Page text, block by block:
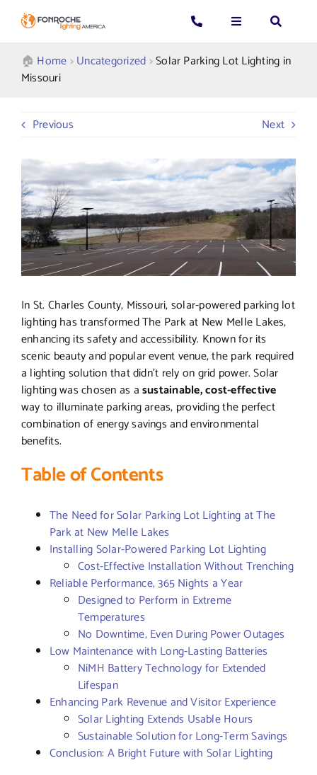
Toggle
CALL US: 339-225-4530
GET A QUOTE
Toggle
Applications
Resources
About Us
Toggle
Search
for:
🏠︎ Home>Uncategorized>Solar Parking Lot Lighting in
Missouri
Previous Next
In St. Charles County, Missouri, solar-powered parking lot
lighting has transformed The Park at New Melle Lakes,
enhancing its safety and accessibility. Known for its
scenic beauty and popular event venue, the park required
a lighting solution that didn’t rely on grid power. Solar
lighting was chosen as asustainable, cost-effective
way to illuminate parking areas, providing the perfect
combination of energy savings and environmental
benefits.
Table of Contents
The Need for Solar Parking Lot Lighting at The
Park at New Melle Lakes
Installing Solar-Powered Parking Lot Lighting
Cost-Effective Installation Without Trenching
Reliable Performance, 365 Nights a Year
Designed to Perform in Extreme
Temperatures
No Downtime, Even During Power Outages
Low Maintenance with Long-Lasting Batteries
NiMH Battery Technology for Extended
Lifespan
Enhancing Park Revenue and Visitor Experience
Solar Lighting Extends Usable Hours
Sustainable Solution for Long-Term Savings
Conclusion: A Bright Future with Solar Lighting